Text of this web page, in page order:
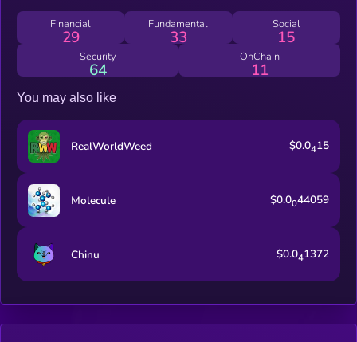
Financial
29
Fundamental
33
Social
15
Security
64
OnChain
11
You may also like
RealWorldWeed $0.0415
Molecule $0.0044059
Chinu $0.041372